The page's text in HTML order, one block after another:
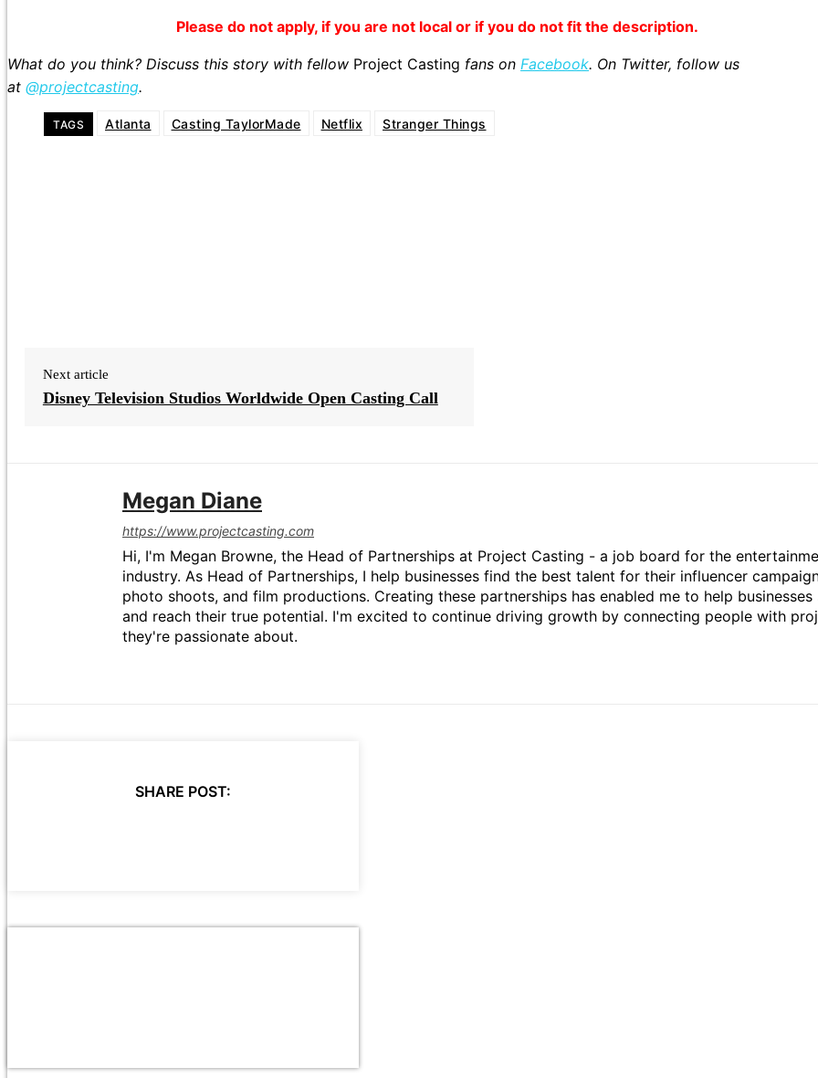
Please do not apply, if you are not local or if you do not fit the description.
What do you think? Discuss this story with fellow Project Casting fans on Facebook. On Twitter, follow us
at @projectcasting.
TAGS Atlanta Casting TaylorMade Netflix Stranger Things
Next article
Disney Television Studios Worldwide Open Casting Call
Megan Diane
https://www.projectcasting.com
Hi, I'm Megan Browne, the Head of Partnerships at Project Casting - a job board for the
industry. As Head of Partnerships, I help businesses find the best talent for their influencer
photo shoots, and film productions. Creating these partnerships has enabled me to help businesses
and reach their true potential. I'm excited to continue driving growth by connecting people with
they're passionate about.
SHARE POST: